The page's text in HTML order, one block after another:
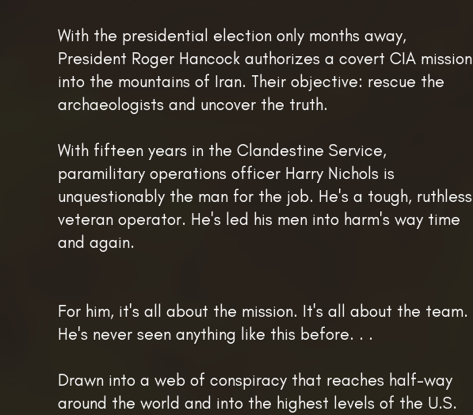
With the presidential election only months away,
President Roger Hancock authorizes a covert CIA mission
into the mountains of Iran. Their objective: rescue the
archaeologists and uncover the truth.
With fifteen years in the Clandestine Service,
paramilitary operations officer Harry Nichols is
unquestionably the man for the job. He's a tough, ruthless
veteran operator. He's led his men into harm's way time
and again.
For him, it's all about the mission. It's all about the team.
He's never seen anything like this before. . .
Drawn into a web of conspiracy that reaches half-way
around the world and into the highest levels of the U.S.